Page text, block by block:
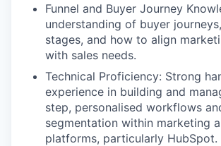
Funnel and Buyer Journey
understanding of buyer
stages, and how to align
with sales needs.
Technical Proficiency: Strong
experience in building and
step, personalised workflows
segmentation within marketing
platforms, particularly HubSpot.